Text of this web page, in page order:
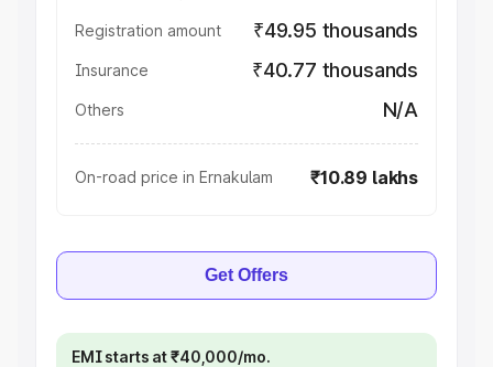
Registration amount ₹49.95 thousands
Insurance ₹40.77 thousands
Others N/A
On-road price in Ernakulam ₹10.89 lakhs
Get Offers
EMI starts at ₹40,000/mo.